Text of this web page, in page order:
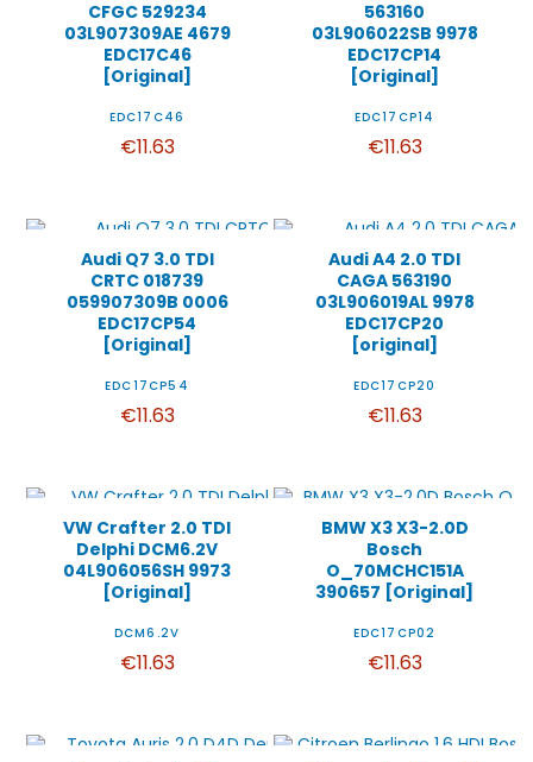
CFGC 529234
03L907309AE 4679
EDC17C46
[Original]
EDC17C46
€11.63
563160
03L906022SB 9978
EDC17CP14
[Original]
EDC17CP14
€11.63
Audi Q7 3.0 TDI
CRTC 018739
059907309B 0006
EDC17CP54
[Original]
EDC17CP54
€11.63
Audi A4 2.0 TDI
CAGA 563190
03L906019AL 9978
EDC17CP20
[original]
EDC17CP20
€11.63
VW Crafter 2.0 TDI
Delphi DCM6.2V
04L906056SH 9973
[Original]
DCM6.2V
€11.63
BMW X3 X3-2.0D
Bosch
O_70MCHC151A
390657 [Original]
EDC17CP02
€11.63